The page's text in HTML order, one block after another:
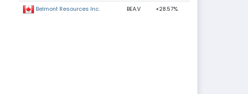
Belmont Resources Inc. BEA.V +28.57%